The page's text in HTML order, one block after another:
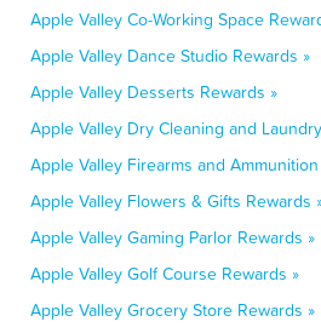
Apple Valley Co-Working Space
Apple Valley Dance Studio Rewards »
Apple Valley Desserts Rewards »
Apple Valley Dry Cleaning and
Apple Valley Firearms and
Apple Valley Flowers & Gifts Rewards
Apple Valley Gaming Parlor Rewards »
Apple Valley Golf Course Rewards »
Apple Valley Grocery Store Rewards »